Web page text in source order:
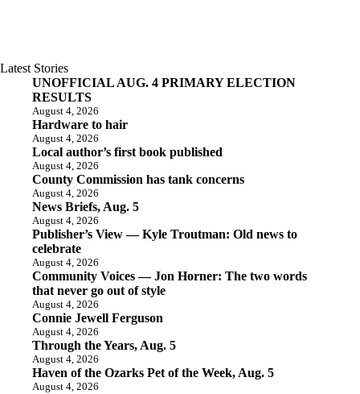
Latest Stories
UNOFFICIAL AUG. 4 PRIMARY ELECTION
RESULTS
August 4, 2026
Hardware to hair
August 4, 2026
Local author’s first book published
August 4, 2026
County Commission has tank concerns
August 4, 2026
News Briefs, Aug. 5
August 4, 2026
Publisher’s View — Kyle Troutman: Old news to
celebrate
August 4, 2026
Community Voices — Jon Horner: The two words
that never go out of style
August 4, 2026
Connie Jewell Ferguson
August 4, 2026
Through the Years, Aug. 5
August 4, 2026
Haven of the Ozarks Pet of the Week, Aug. 5
August 4, 2026